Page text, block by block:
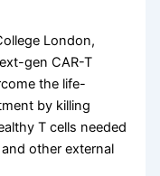
London,
gen CAR-T
the life-
by killing
T cells needed
other external